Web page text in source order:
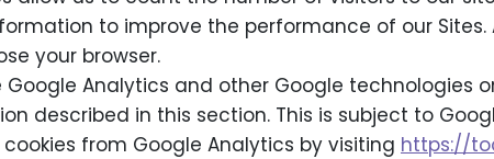
to improve the performance of our
your browser.
Analytics and other Google technologies
described in this section. This is subject to
from Google Analytics by visiting https://